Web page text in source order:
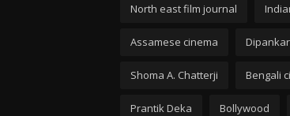
North east film journal
Assamese cinema
Shoma A. Chatterji Bengali
Prantik Deka Bollywood